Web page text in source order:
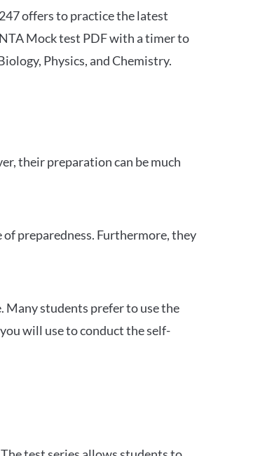
offers to practice the latest
Mock test PDF with a timer to
Physics, and Chemistry.
their preparation can be much
preparedness. Furthermore, they
Many students prefer to use the
will use to conduct the self-